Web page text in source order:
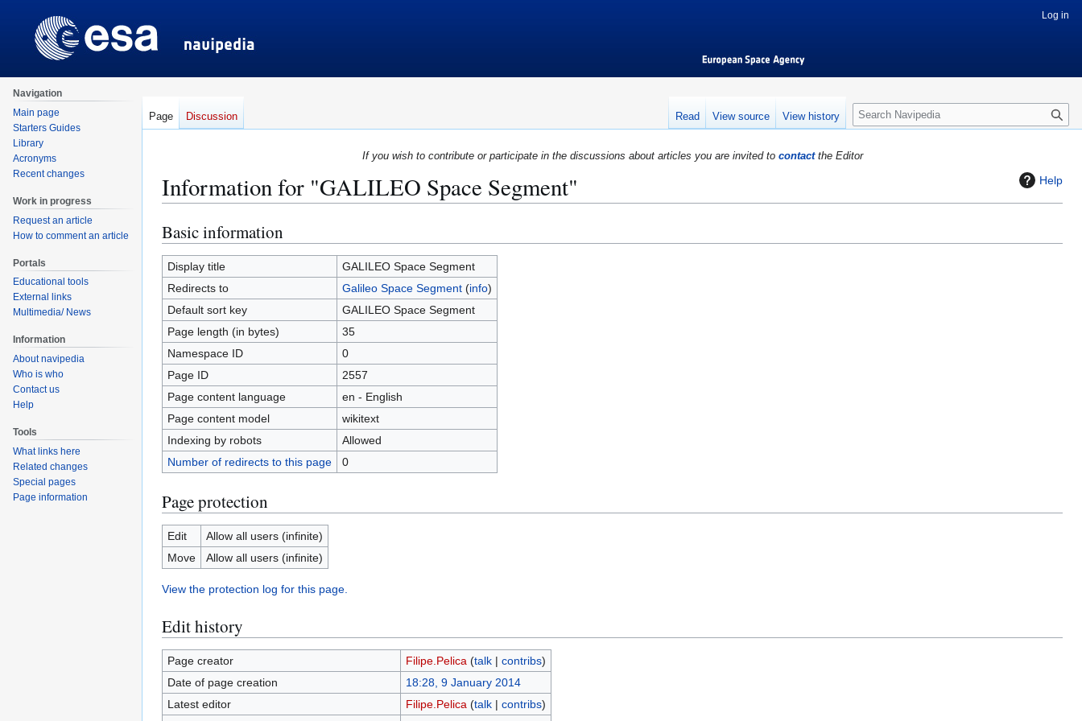
If you wish to contribute or participate in the discussions about articles you are invited to contactthe Editor
Help
Information for "GALILEO Space Segment"
Jump
to
navigation
Jump
to
search
Basic information
Display title
GALILEO Space Segment
Redirects to
Galileo Space Segment(info)
Default sort key
GALILEO Space Segment
Page length (in bytes)
35
Namespace ID
0
Page ID
2557
Page content language
en - English
Page content model
wikitext
Indexing by robots
Allowed
Number of redirects to this page
0
Page protection
Edit
Allow all users (infinite)
Move
Allow all users (infinite)
View the protection log for this page.
Edit history
Page creator Filipe.Pelica (talk| contribs)
Date of page creation
18:28, 9 January 2014
Latest editor
Filipe.Pelica (talk| contribs)
Log in
Page Discussion Read View source View history
S
e
r
h
Navigation
Main page
Starters Guides
Library
Acronyms
Recent changes
Work in progress
Request an article
How to comment an article
Portals
Educational tools
External links
Multimedia/ News
Information
About navipedia
Who is who
Contact us
Help
Tools
What links here
Related changes
Special pages
Page information